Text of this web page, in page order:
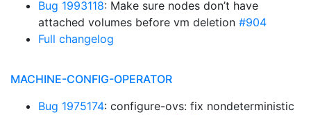
Bug 1993118: Make sure nodes don’t have
attached volumes before vm deletion #904
Full changelog
MACHINE-CONFIG-OPERATOR
Bug 1975174: configure-ovs: fix nondeterministic